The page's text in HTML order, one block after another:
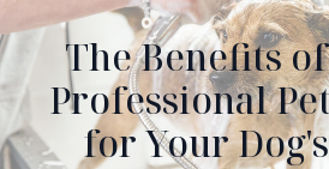
The Benefits
Professional
for Your